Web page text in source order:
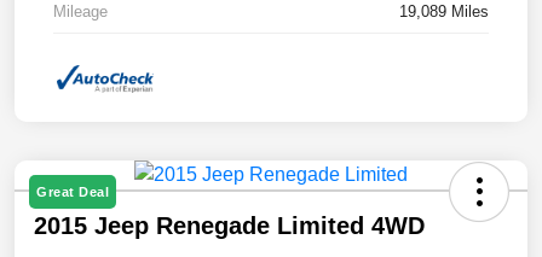
Mileage 19,089 Miles
Great Deal
2015 Jeep Renegade Limited 4WD